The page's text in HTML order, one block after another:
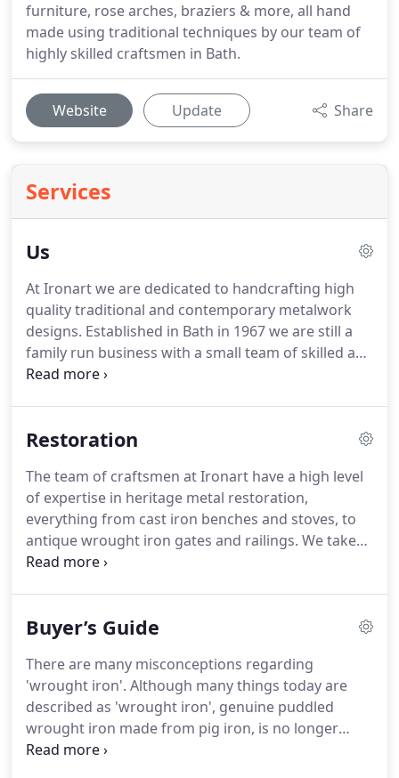
furniture, rose arches, braziers & more, all hand
made using traditional techniques by our team of
highly skilled craftsmen in Bath.
Website Update Share
Services
Us
At Ironart we are dedicated to handcrafting high
quality traditional and contemporary metalwork
designs. Established in Bath in 1967 we are still a
family run business with a small team of skilled and
experienced craftsmen.
hand forging techniques that are the sign of true
projects and will work with you to develop a design
from conception to final installation.
Restoration
The team of craftsmen at Ironart have a high level
of expertise in heritage metal restoration,
everything from cast iron benches and stoves, to
antique wrought iron gates and railings. We take
great pride in the quality of our workmanship and
of metal and it needs mending.
Buyer’s Guide
There are many misconceptions regarding
'wrought iron'. Although many things today are
described as 'wrought iron', genuine puddled
wrought iron made from pig iron, is no longer
commercially made.